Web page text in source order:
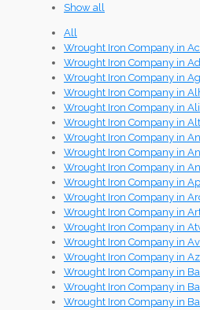
Show all
All
Wrought Iron Company in
Wrought Iron Company in
Wrought Iron Company in
Wrought Iron Company in
Wrought Iron Company in
Wrought Iron Company in
Wrought Iron Company in
Wrought Iron Company in
Wrought Iron Company in
Wrought Iron Company in
Wrought Iron Company in
Wrought Iron Company in
Wrought Iron Company in
Wrought Iron Company in
Wrought Iron Company in
Wrought Iron Company in
Wrought Iron Company in
Wrought Iron Company in